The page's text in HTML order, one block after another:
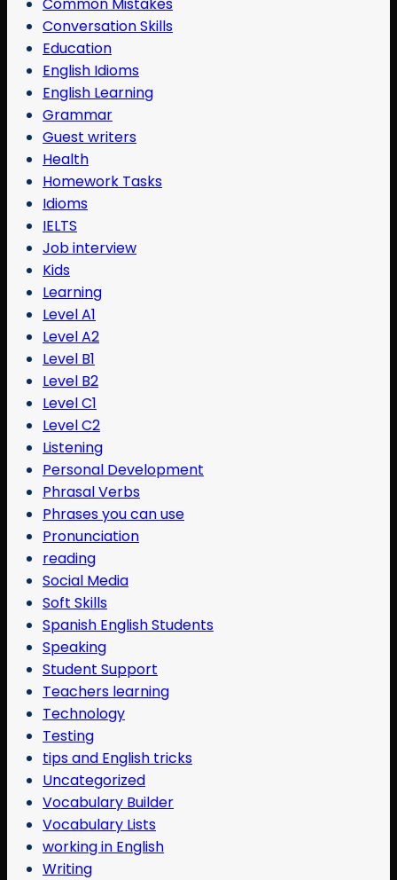
Conversation Skills
Education
English Idioms
English Learning
Grammar
Guest writers
Health
Homework Tasks
Idioms
IELTS
Job interview
Kids
Learning
Level A1
Level A2
Level B1
Level B2
Level C1
Level C2
Listening
Personal Development
Phrasal Verbs
Phrases you can use
Pronunciation
reading
Social Media
Soft Skills
Spanish English Students
Speaking
Student Support
Teachers learning
Technology
Testing
tips and English tricks
Uncategorized
Vocabulary Builder
Vocabulary Lists
working in English
Writing